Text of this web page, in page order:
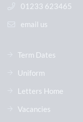
01233 623465
email us
Term Dates
Uniform
Letters Home
Vacancies